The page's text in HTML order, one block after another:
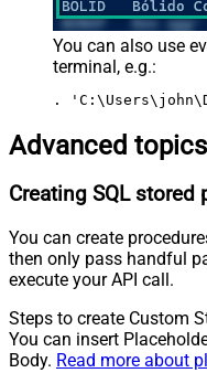
You can also use
terminal, e.g.:
.
Advanced topics
Creating SQL stored
You can create
then only pass handful
execute your API call.
Steps to create Custom
You can insert
Body. Read more about